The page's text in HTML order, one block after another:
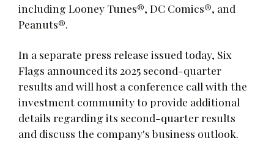
including Looney Tunes®, DC Comics®, and
Peanuts®.
In a separate press release issued today, Six
Flags announced its 2025 second-quarter
results and will host a conference call with the
investment community to provide additional
details regarding its second-quarter results
and discuss the company's business outlook.